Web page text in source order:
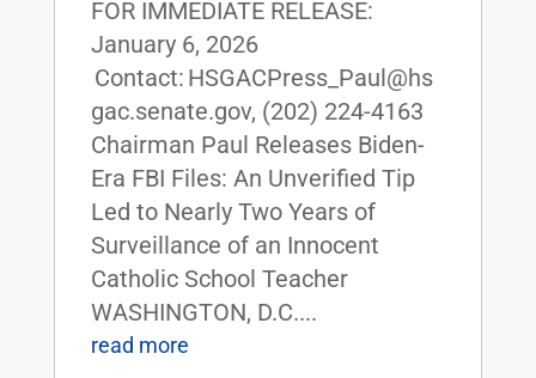
FOR IMMEDIATE RELEASE:
January 6, 2026
Contact: HSGACPress_Paul@hs
gac.senate.gov, (202) 224-4163
Chairman Paul Releases Biden-
Era FBI Files: An Unverified Tip
Led to Nearly Two Years of
Surveillance of an Innocent
Catholic School Teacher
WASHINGTON, D.C....
read more